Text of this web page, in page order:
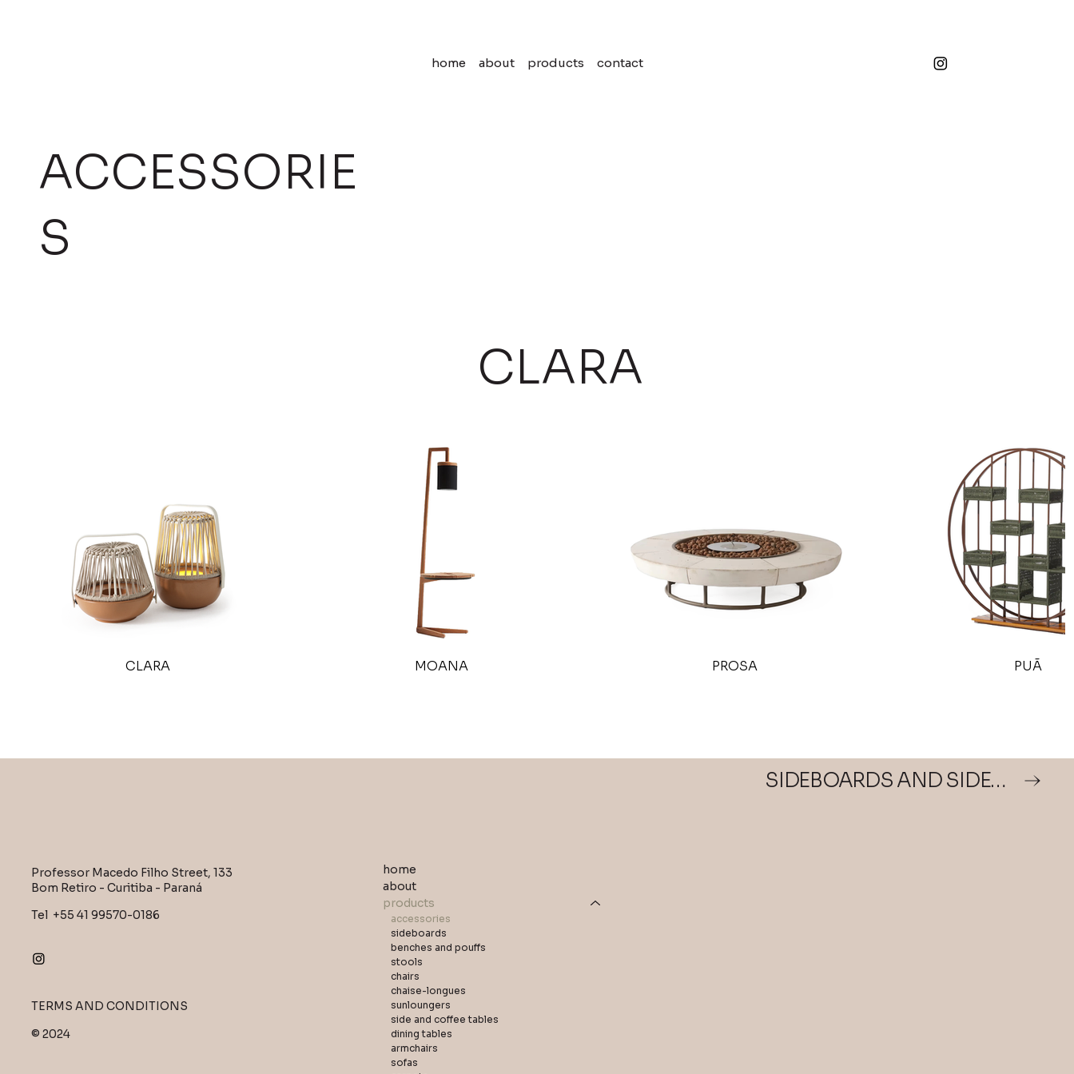
home about products contact
CLARA
ACCESSORIE
S
CLARA MOANA PROSA PUÃ
SIDEBOARDS AND SIDEBOARDS
Professor Macedo Filho Street, 133
Bom Retiro - Curitiba - Paraná
Tel +55 41 99570-0186
TERMS AND CONDITIONS
© 2024
home
about
products
accessories
sideboards
benches and pouffs
stools
chairs
chaise-longues
sunloungers
side and coffee tables
dining tables
armchairs
sofas